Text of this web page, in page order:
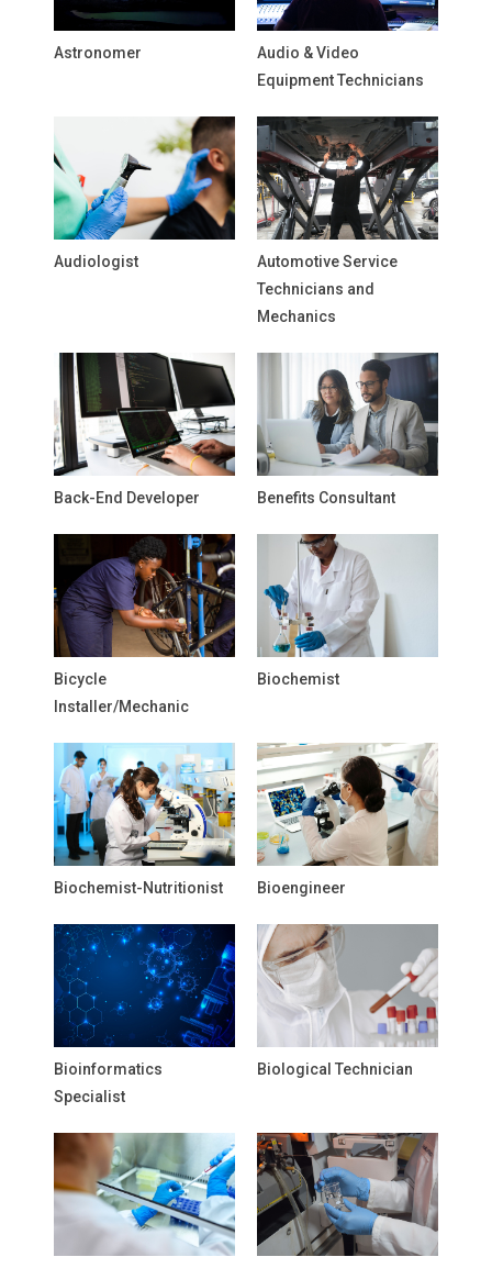
Astronomer
Audio & Video
Equipment Technicians
Audiologist
Automotive Service
Technicians and
Mechanics
Back-End Developer Benefits Consultant
Bicycle
Installer/Mechanic
Biochemist
Biochemist-Nutritionist Bioengineer
Bioinformatics
Specialist
Biological Technician